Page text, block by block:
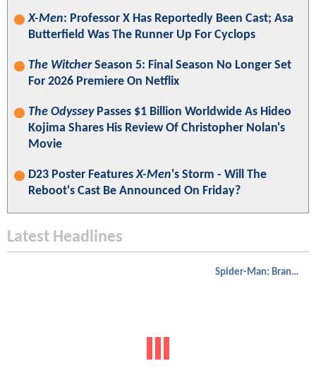
X-Men: Professor X Has Reportedly Been Cast; Asa
Butterfield Was The Runner Up For Cyclops
The WitcherSeason 5: Final Season No Longer Set
For 2026 Premiere On Netflix
The OdysseyPasses $1 Billion Worldwide As Hideo
Kojima Shares His Review Of Christopher Nolan's
Movie
D23 Poster FeaturesX-Men's Storm - Will The
Reboot's Cast Be Announced On Friday?
Latest Headlines
Spider-Man: Brand New Day